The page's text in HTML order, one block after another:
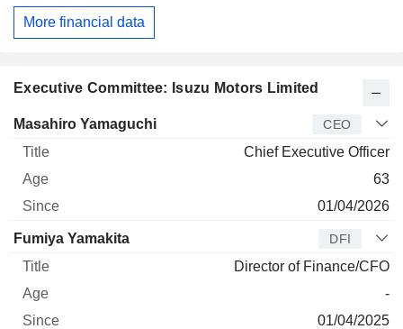
Executive Committee: Isuzu Motors Limited
Manager Title Age Since
Masahiro Yamaguchi CEO
Chief Executive Officer
63
01/04/2026
Fumiya Yamakita DFI
Director of Finance/CFO
-
01/04/2025
More financial data